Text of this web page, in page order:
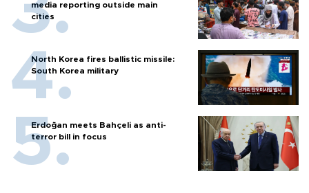
media reporting outside main
cities
North Korea fires ballistic missile:
South Korea military
Erdoğan meets Bahçeli as anti-
terror bill in focus